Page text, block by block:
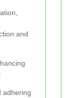
and
adhering